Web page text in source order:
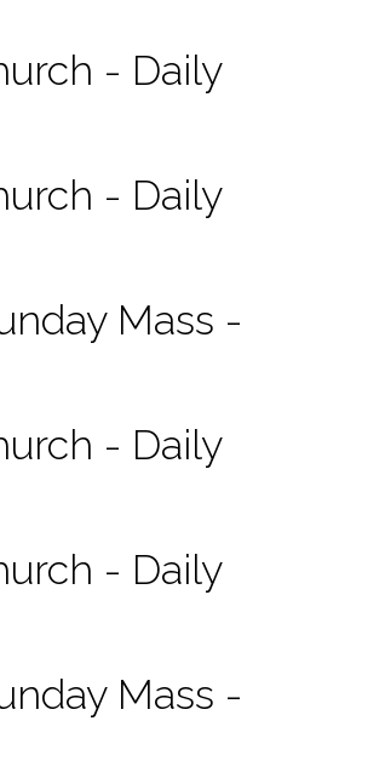
- Daily
- Daily
Mass -
- Daily
- Daily
Mass -